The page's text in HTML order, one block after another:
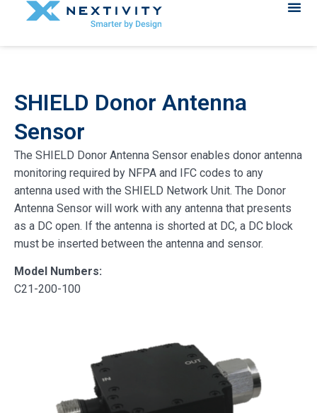
SHIELD Donor Antenna
Sensor
The SHIELD Donor Antenna Sensor enables donor antenna
monitoring required by NFPA and IFC codes to any
antenna used with the SHIELD Network Unit. The Donor
Antenna Sensor will work with any antenna that presents
as a DC open. If the antenna is shorted at DC, a DC block
must be inserted between the antenna and sensor.
Model Numbers:
C21-200-100